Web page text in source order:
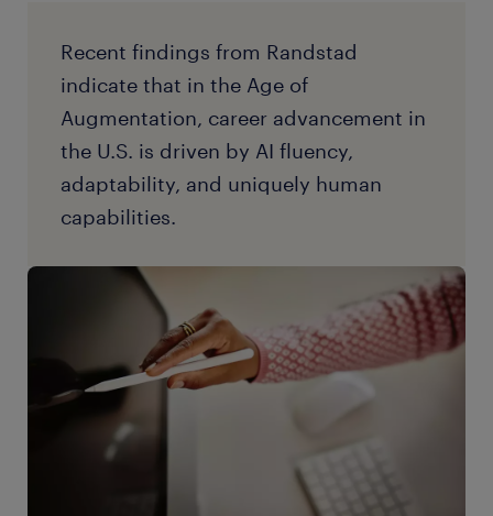
Recent findings from Randstad
indicate that in the Age of
Augmentation, career advancement in
the U.S. is driven by AI fluency,
adaptability, and uniquely human
capabilities.